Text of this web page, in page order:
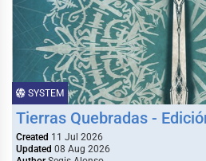
SYSTEM
Tierras Quebradas -
Created 11 Jul 2026
Updated 08 Aug 2026